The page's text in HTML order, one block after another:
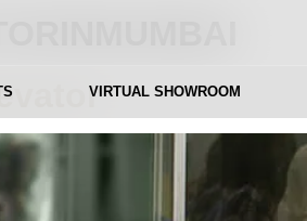
VIRTUAL SHOWROOM